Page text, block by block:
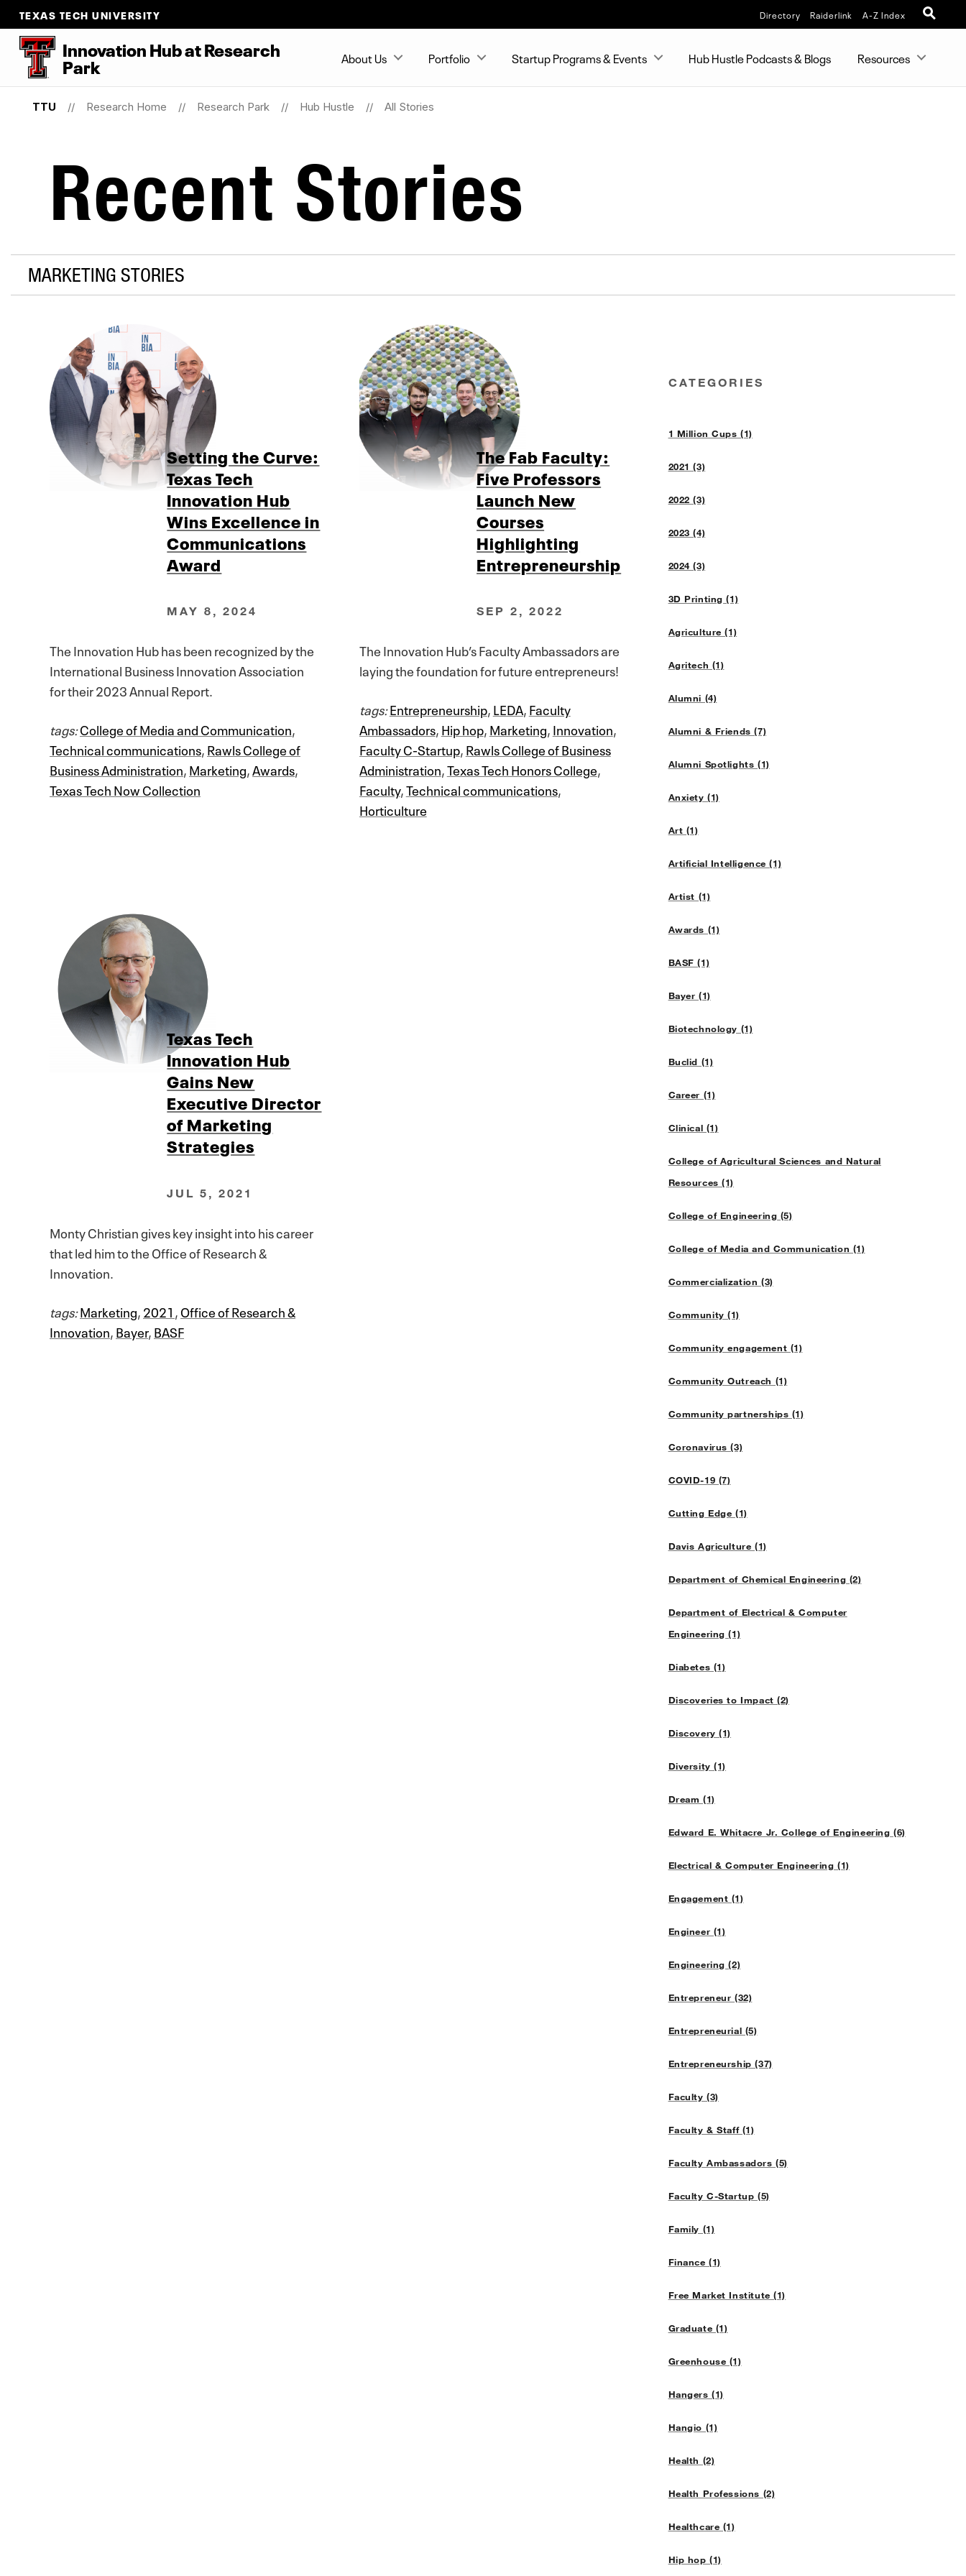
TEXAS TECH UNIVERSITY Directory Raiderlink A-Z Index
Innovation Hub at Research
Park About Us Portfolio Startup Programs & Events Hub Hustle Podcasts & Blogs Resources
TTU Research Home Research Park Hub Hustle All Stories
Recent Stories
MARKETING STORIES
CATEGORIES
1 Million Cups (1)
2021 (3)
2022 (3)
2023 (4)
2024 (3)
3D Printing (1)
Agriculture (1)
Agritech (1)
Alumni (4)
Alumni & Friends (7)
Alumni Spotlights (1)
Anxiety (1)
Art (1)
Artificial Intelligence (1)
Artist (1)
Awards (1)
BASF (1)
Bayer (1)
Biotechnology (1)
Buclid (1)
Career (1)
Clinical (1)
College of Agricultural Sciences and Natural
Resources (1)
College of Engineering (5)
College of Media and Communication (1)
Commercialization (3)
Community (1)
Community engagement (1)
Community Outreach (1)
Community partnerships (1)
Coronavirus (3)
COVID-19 (7)
Cutting Edge (1)
Davis Agriculture (1)
Department of Chemical Engineering (2)
Department of Electrical & Computer
Engineering (1)
Diabetes (1)
Discoveries to Impact (2)
Discovery (1)
Diversity (1)
Dream (1)
Edward E. Whitacre Jr. College of Engineering (6)
Electrical & Computer Engineering (1)
Engagement (1)
Engineer (1)
Engineering (2)
Entrepreneur (32)
Entrepreneurial (5)
Entrepreneurship (37)
Faculty (3)
Faculty & Staff (1)
Faculty Ambassadors (5)
Faculty C-Startup (5)
Family (1)
Finance (1)
Free Market Institute (1)
Graduate (1)
Greenhouse (1)
Hangers (1)
Hangio (1)
Health (2)
Health Professions (2)
Healthcare (1)
Hip hop (1)
Setting the Curve:
Texas Tech
Innovation Hub
Wins Excellence in
Communications
Award
MAY 8, 2024
The Innovation Hub has been recognized by the
International Business Innovation Association
for their 2023 Annual Report.
tags:College of Media and Communication,
Technical communications,Rawls College of
Business Administration,Marketing,Awards,
Texas Tech Now Collection
The Fab Faculty:
Five Professors
Launch New
Courses
Highlighting
Entrepreneurship
SEP 2, 2022
The Innovation Hub’s Faculty Ambassadors are
laying the foundation for future entrepreneurs!
tags:Entrepreneurship,LEDA,Faculty
Ambassadors,Hip hop,Marketing,Innovation,
Faculty C-Startup,Rawls College of Business
Administration,Texas Tech Honors College,
Faculty,Technical communications,
Horticulture
Texas Tech
Innovation Hub
Gains New
Executive Director
of Marketing
Strategies
JUL 5, 2021
Monty Christian gives key insight into his career
that led him to the Office of Research &
Innovation.
tags:Marketing,2021 ,Office of Research &
Innovation,Bayer,BASF